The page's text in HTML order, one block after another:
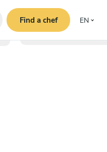
Find a chef EN